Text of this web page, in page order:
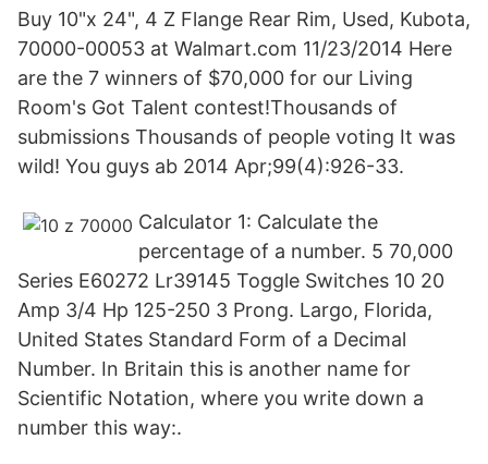
Buy 10"x 24", 4 Z Flange Rear Rim, Used, Kubota,
70000-00053 at Walmart.com 11/23/2014 Here
are the 7 winners of $70,000 for our Living
Room's Got Talent contest!Thousands of
submissions Thousands of people voting It was
wild! You guys ab 2014 Apr;99(4):926-33.
Calculator 1: Calculate the
percentage of a number. 5 70,000
Series E60272 Lr39145 Toggle Switches 10 20
Amp 3/4 Hp 125-250 3 Prong. Largo, Florida,
United States Standard Form of a Decimal
Number. In Britain this is another name for
Scientific Notation, where you write down a
number this way:.